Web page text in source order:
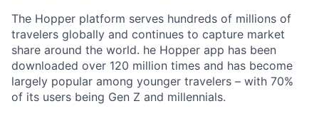
The Hopper platform serves hundreds of millions of
travelers globally and continues to capture market
share around the world. he Hopper app has been
downloaded over 120 million times and has become
largely popular among younger travelers – with 70%
of its users being Gen Z and millennials.